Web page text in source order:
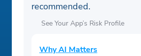
recommended.
See Your App’s Risk Profile
Why AI Matters